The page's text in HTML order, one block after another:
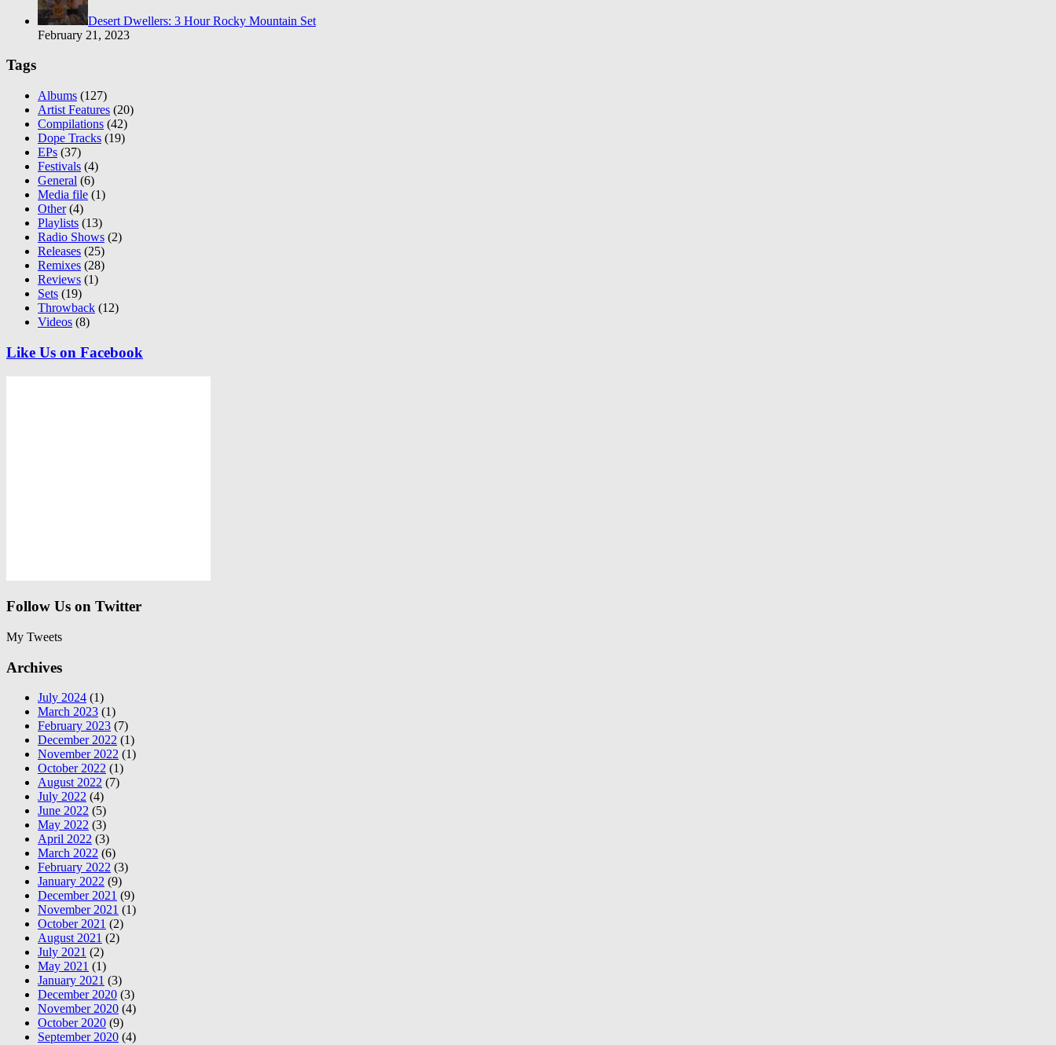
Desert Dwellers: 3 Hour Rocky Mountain Set
February 21, 2023
Tags
Albums (127)
Artist Features (20)
Compilations (42)
Dope Tracks (19)
EPs (37)
Festivals (4)
General (6)
Media file (1)
Other(4)
Playlists (13)
Radio Shows (2)
Releases (25)
Remixes (28)
Reviews (1)
Sets (19)
Throwback (12)
Videos (8)
Like Us on Facebook
Follow Us on Twitter
My Tweets
Archives
July 2024 (1)
March 2023 (1)
February 2023 (7)
December 2022 (1)
November 2022 (1)
October 2022 (1)
August 2022 (7)
July 2022 (4)
June 2022 (5)
May 2022 (3)
April 2022 (3)
March 2022 (6)
February 2022 (3)
January 2022 (9)
December 2021 (9)
November 2021 (1)
October 2021 (2)
August 2021 (2)
July 2021 (2)
May 2021 (1)
January 2021 (3)
December 2020 (3)
November 2020 (4)
October 2020 (9)
September 2020 (4)